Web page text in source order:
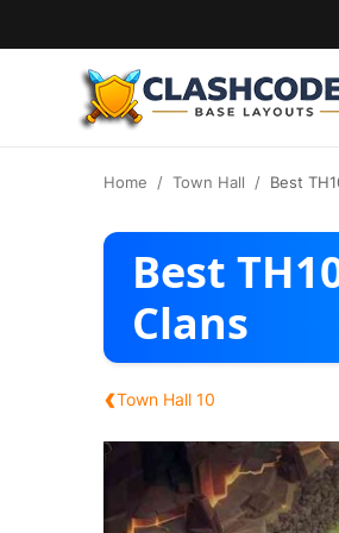
English
Home Town Hall Best
Best
Clans
‹Town Hall 10